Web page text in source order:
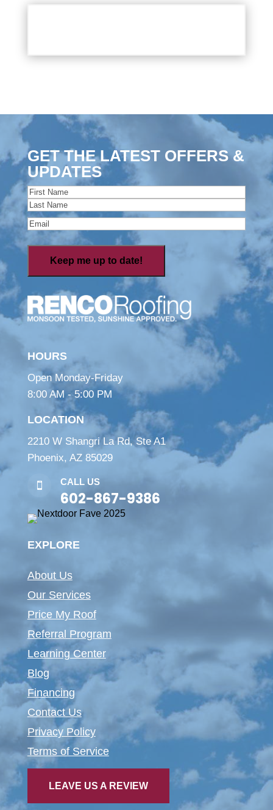
GET THE LATEST OFFERS &
UPDATES
Name (Required)
First
Last
Email(Required)
HOURS
Open Monday-Friday
8:00 AM - 5:00 PM
LOCATION
2210 W Shangri La Rd, Ste A1
Phoenix, AZ 85029
 CALL US
602-867-9386
EXPLORE
About Us
Our Services
Price My Roof
Referral Program
Learning Center
Blog
Financing
Contact Us
Privacy Policy
Terms of Service
LEAVE US A REVIEW